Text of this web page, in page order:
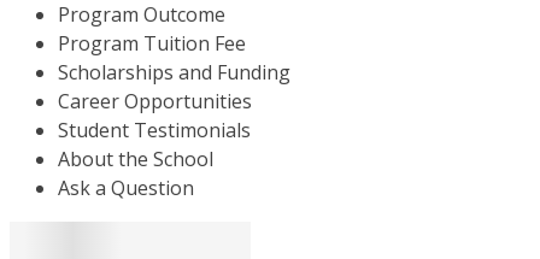
Program Outcome
Program Tuition Fee
Scholarships and Funding
Career Opportunities
Student Testimonials
About the School
Ask a Question